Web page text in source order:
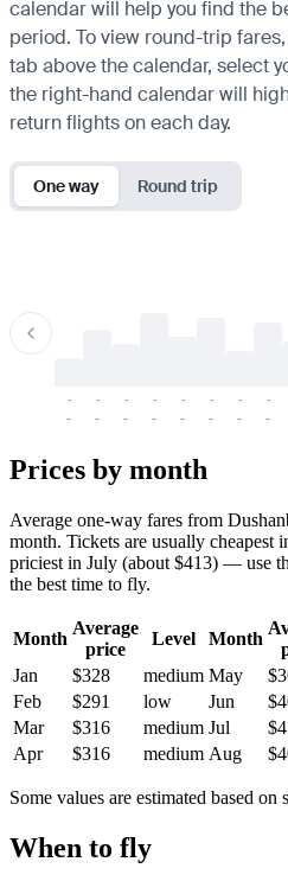
calendar will help you find the
period. To view round-trip
tab above the calendar, select
the right-hand calendar will
return flights on each day.
One way Round trip
-
-
-
-
-
-
-
-
-
-
-
-
-
-
-
-
Prices by month
Average one-way fares from
month. Tickets are usually cheapest
priciest in July (about $413) — use
the best time to fly.
Month
Average
price
Level Month
Jan
$328 medium May
Feb
$291 low Jun
Mar
$316 medium Jul
Apr
$316 medium Aug
Some values are estimated based on
When to fly